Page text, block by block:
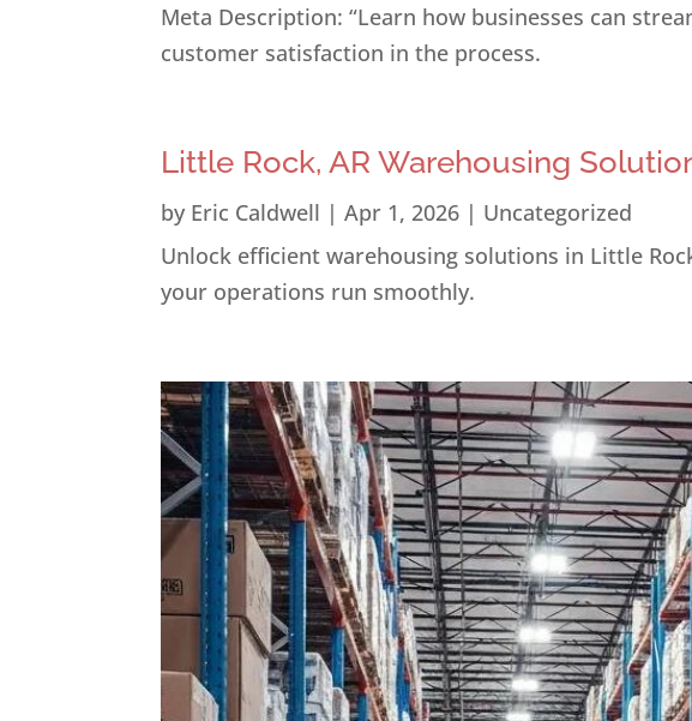
Meta Description: “Learn how businesses can
customer satisfaction in the process.
Little Rock, AR Warehousing
by Eric Caldwell |Apr 1, 2026 | Uncategorized
Unlock efficient warehousing solutions in Little
your operations run smoothly.